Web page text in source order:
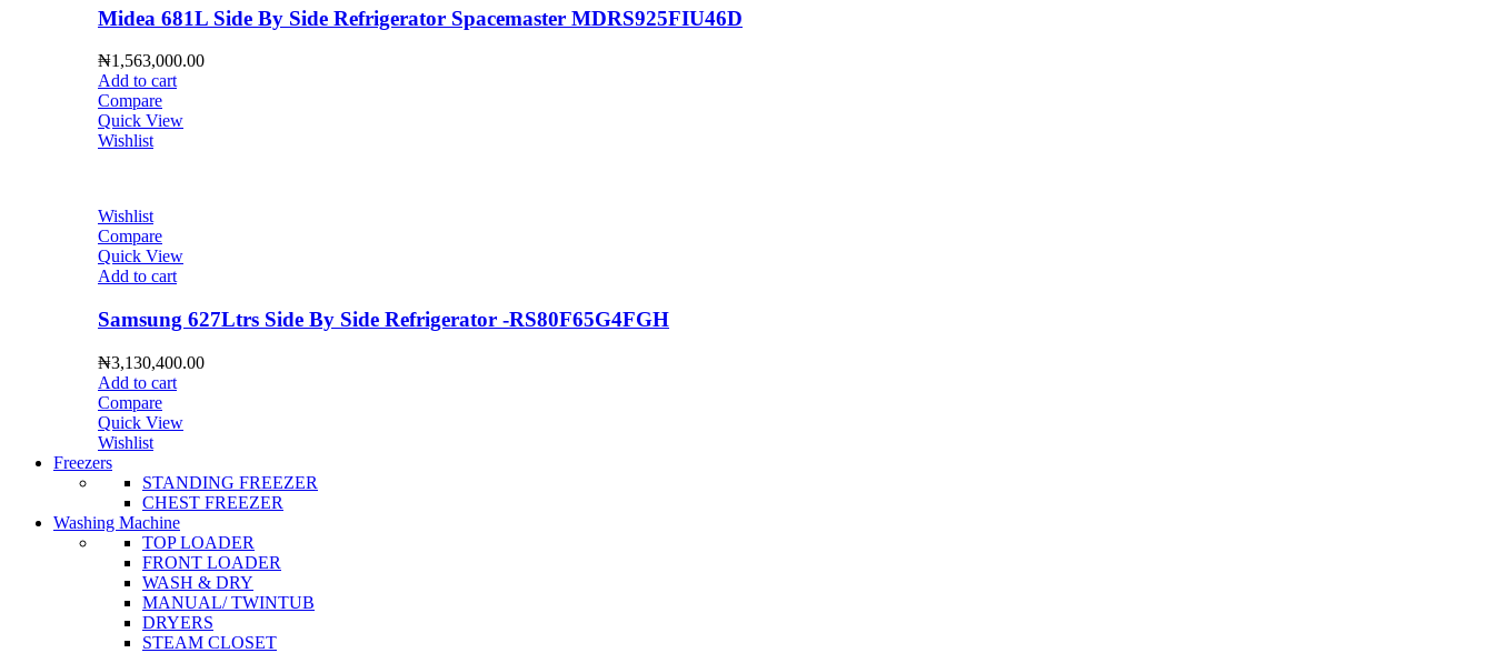
Midea 681L Side By Side Refrigerator Spacemaster MDRS925FIU46D
₦1,563,000.00
Add to cart
Compare
Quick View
Wishlist
Wishlist
Compare
Quick View
Add to cart
Samsung 627Ltrs Side By Side Refrigerator -RS80F65G4FGH
₦3,130,400.00
Add to cart
Compare
Quick View
Wishlist
Freezers
STANDING FREEZER
CHEST FREEZER
Washing Machine
TOP LOADER
FRONT LOADER
WASH & DRY
MANUAL/ TWINTUB
DRYERS
STEAM CLOSET